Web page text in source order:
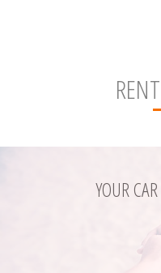
YOUR